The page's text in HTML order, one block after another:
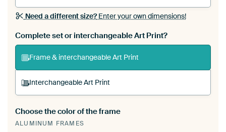
Need a different size?Enter your own dimensions!
Complete set or interchangeable Art Print?
Frame & interchangeable Art Print
Interchangeable Art Print
A changeable Art Print is stretched into your
existing ArtFrame™
Choose the color of the frame
ALUMINUM FRAMES